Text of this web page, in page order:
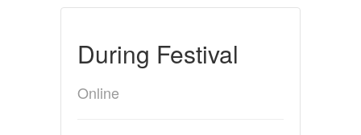
During Festival
Online